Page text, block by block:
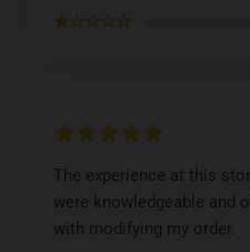
★☆☆☆☆
The experience at this
were knowledgeable and
with modifying my order.